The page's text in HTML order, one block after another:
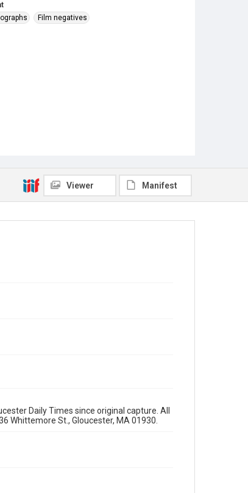
Film negatives
Viewer Manifest
Daily Times since original capture. All
Whittemore St., Gloucester, MA 01930.